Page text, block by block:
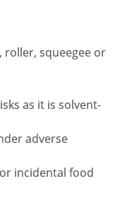
roller, squeegee or
as it is solvent-
adverse
incidental food